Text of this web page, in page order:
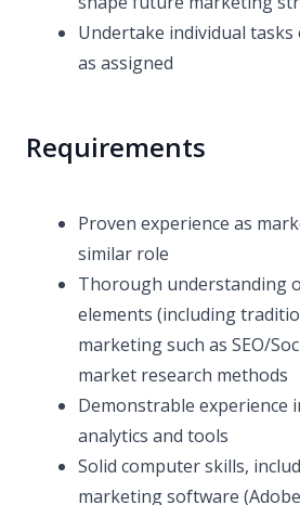
Undertake individual
as assigned
Requirements
Proven experience as
similar role
Thorough understanding
elements (including
marketing such as SEO/
market research methods
Demonstrable experience
analytics and tools
Solid computer skills,
marketing software